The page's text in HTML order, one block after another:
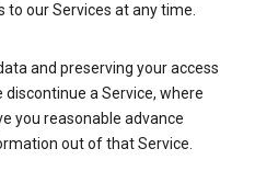
to our Services at any time.
and preserving your access
a Service, where
you reasonable advance
out of that Service.